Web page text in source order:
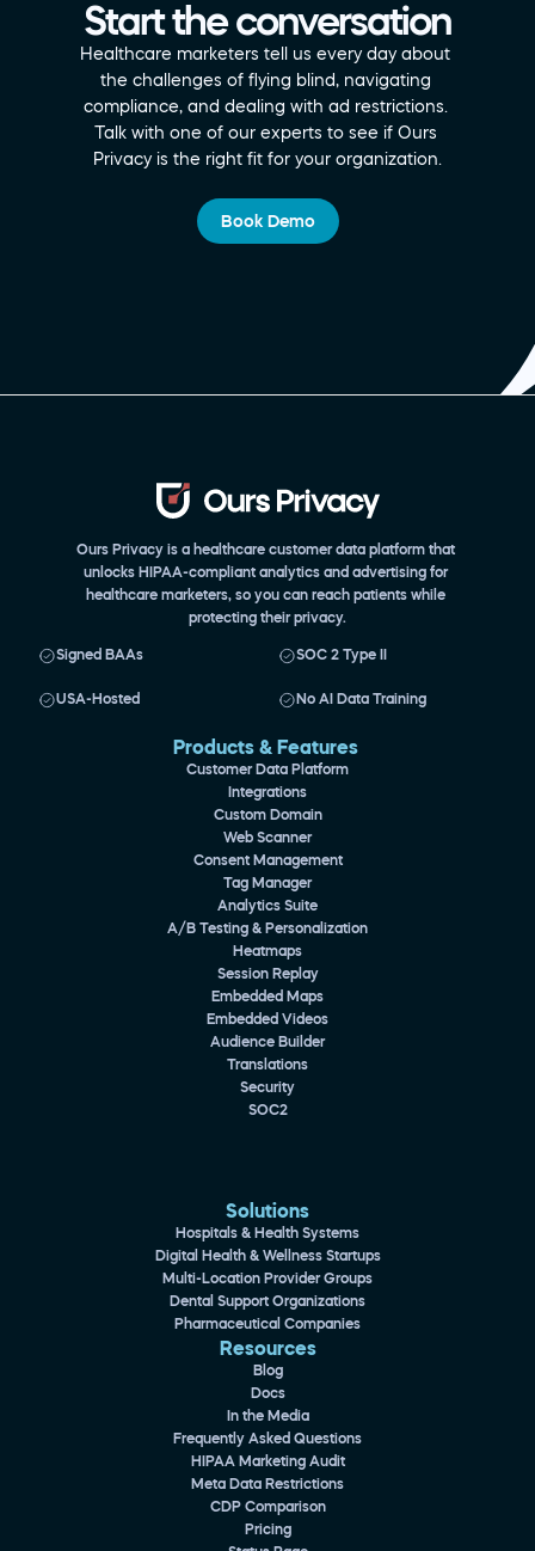
Start the conversation
Healthcare marketers tell us every day about
the challenges of flying blind, navigating
compliance, and dealing with ad restrictions.
Talk with one of our experts to see if Ours
Privacy is the right fit for your organization.
Book Demo
Ours Privacy is a healthcare customer data platform that
unlocks HIPAA-compliant analytics and advertising for
healthcare marketers, so you can reach patients while
protecting their privacy.
Signed BAAs SOC 2 Type II
USA-Hosted No AI Data Training
Products & Features
Customer Data Platform
Integrations
Custom Domain
Web Scanner
Consent Management
Tag Manager
Analytics Suite
A/B Testing & Personalization
Heatmaps
Session Replay
Embedded Maps
Embedded Videos
Audience Builder
Translations
Security
SOC2
Solutions
Hospitals & Health Systems
Digital Health & Wellness Startups
Multi-Location Provider Groups
Dental Support Organizations
Pharmaceutical Companies
Resources
Blog
Docs
In the Media
Frequently Asked Questions
HIPAA Marketing Audit
Meta Data Restrictions
CDP Comparison
Pricing